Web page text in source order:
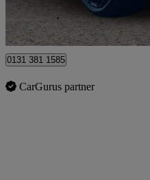
Tunbridge Wells
0131 381 1585
CarGurus partner